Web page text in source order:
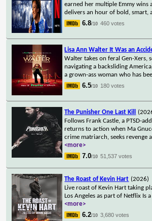
earned her multiple Emmy wins
delivers an hour of bold, smart,
6.8/10 460 votes
Lisa Ann Walter It Was an
Walter takes on feral Gen-Xers,
navigating a backsliding
a grown-ass woman who has
6.5/10 180 votes
The Punisher One Last Kill
Follows Frank Castle, a PTSD-
returns to action when Ma
crime matriarch, seeks revenge
<more>
7.0/10 51,537 votes
The Roast of Kevin Hart (2026)
Live roast of Kevin Hart taking
Los Angeles as part of Netflix Is
<more>
6.2/10 3,680 votes